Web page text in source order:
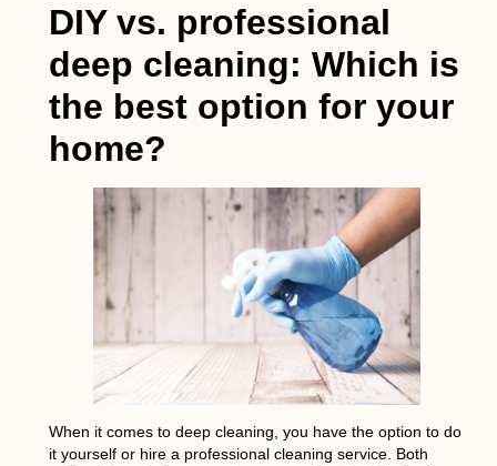
DIY vs. professional
deep cleaning: Which is
the best option for your
home?
When it comes to deep cleaning, you have the option to do
it yourself or hire a professional cleaning service. Both